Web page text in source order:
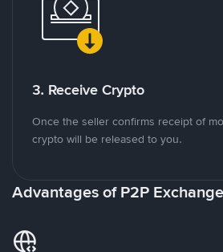
3. Receive Crypto
Once the seller confirms receipt of
crypto will be released to you.
Advantages of P2P Exchange